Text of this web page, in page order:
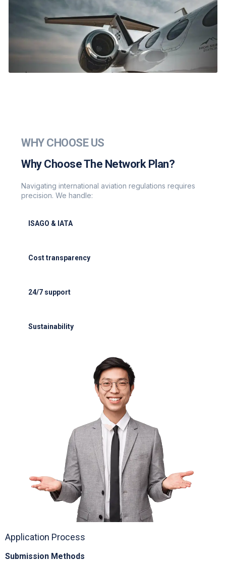
WHY CHOOSE US
Why Choose The Network Plan?
Navigating international aviation regulations requires
precision. We handle:
ISAGO & IATA
Cost transparency
24/7 support
Sustainability
Application Process
Submission Methods